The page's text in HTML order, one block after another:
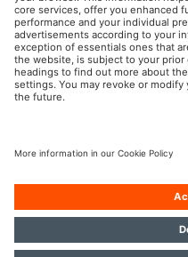
OSRAM in the Social Web
Imprint
Privacy Policy
AI-Policy